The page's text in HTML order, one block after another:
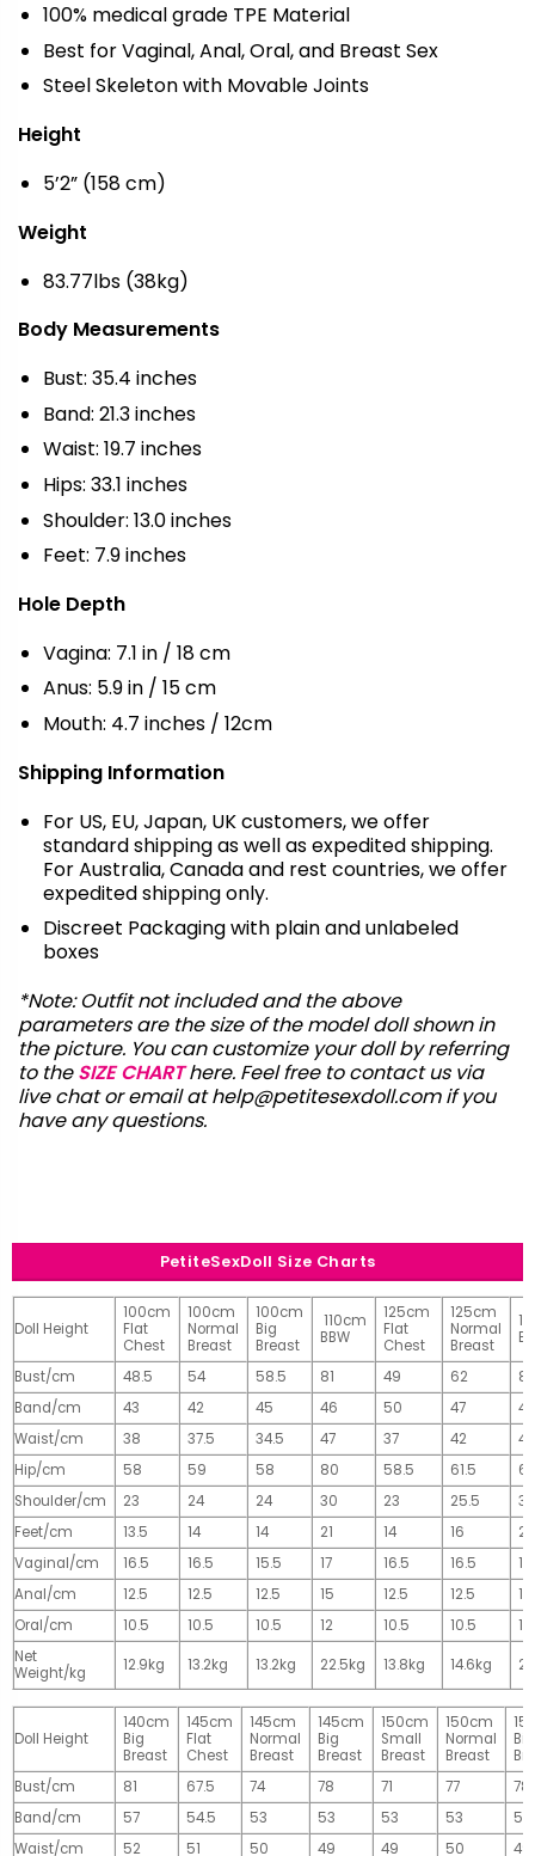
100% medical grade TPE Material
Best for Vaginal, Anal, Oral, and Breast Sex
Steel Skeleton with Movable Joints
Height
5’2” (158 cm)
Weight
83.77lbs (38kg)
Body Measurements
Bust: 35.4 inches
Band: 21.3 inches
Waist: 19.7 inches
Hips: 33.1 inches
Shoulder: 13.0 inches
Feet: 7.9 inches
Hole Depth
Vagina: 7.1 in / 18 cm
Anus: 5.9 in / 15 cm
Mouth: 4.7 inches / 12cm
Shipping Information
For US, EU, Japan, UK customers, we offer
standard shipping as well as expedited shipping.
For Australia, Canada and rest countries, we offer
expedited shipping only.
Discreet Packaging with plain and unlabeled
boxes
*Note: Outfit not included and the above
parameters are the size of the model doll shown in
the picture. You can customize your doll by referring
to theSIZE CHART here. Feel free to contact us via
live chat or email athelp@petitesexdoll.comif you
have any questions.
PetiteSexDoll Size Charts
Doll Height
100cm
Flat
Chest
100cm
Normal
Breast
100cm
Big
Breast
110cm
BBW
125cm
Flat
Chest
125cm
Normal
Breast
Bust/cm 48.5 54 58.5 81 49 62
81
Band/cm
43 42 45 46 50 47
49
Waist/cm
38 37.5 34.5 47 37 42
42
Hip/cm
58 59 58 80 58.5 61.5
Shoulder/cm
23 24 24 30 23 25.5
32
Feet/cm
13.5 14 14 21 14 16
20
Vaginal/cm
16.5 16.5 15.5 17 16.5 16.5
17
Anal/cm
12.5 12.5 12.5 15 12.5 12.5
15
Oral/cm
10.5 10.5 10.5 12 10.5 10.5
12
Net
Weight/kg
12.9kg 13.2kg 13.2kg 22.5kg 13.8kg 14.6kg
Doll Height
140cm
Big
Breast
145cm
Flat
Chest
145cm
Normal
Breast
145cm
Big
Breast
150cm
Small
Breast
150cm
Normal
Breast
Big
Bust/cm
81 67.5 74 78 71 77
78
Band/cm
57 54.5 53 53 53 53
53
Waist/cm
52 51 50 49 49 50
49